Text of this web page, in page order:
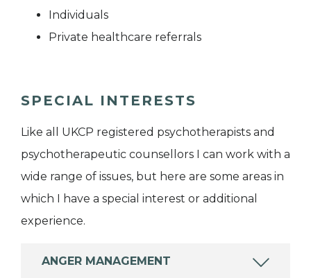
Individuals
Private healthcare referrals
SPECIAL INTERESTS
Like all UKCP registered psychotherapists and
psychotherapeutic counsellors I can work with a
wide range of issues, but here are some areas in
which I have a special interest or additional
experience.
ANGER MANAGEMENT